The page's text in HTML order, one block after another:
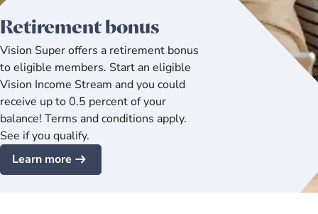
Retirement bonus
Vision Super offers a retirement bonus
to eligible members. Start an eligible
Vision Income Stream and you could
receive up to 0.5 percent of your
balance! Terms and conditions apply.
See if you qualify.
Learn more